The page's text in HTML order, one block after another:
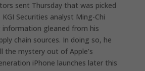
sent Thursday that was picked
KGI Securities analyst Ming-Chi
information gleaned from his
chain sources. In doing so, he
the mystery out of Apple’s
iPhone launches later this